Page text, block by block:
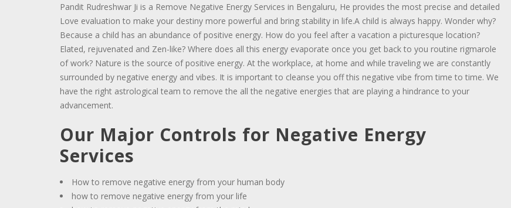
Pandit Rudreshwar Ji is a Remove Negative Energy Services in Bengaluru, He provides the most precise and detailed
Love evaluation to make your destiny more powerful and bring stability in life.A child is always happy. Wonder why?
Because a child has an abundance of positive energy. How do you feel after a vacation a picturesque location?
Elated, rejuvenated and Zen-like? Where does all this energy evaporate once you get back to you routine rigmarole
of work? Nature is the source of positive energy. At the workplace, at home and while traveling we are constantly
surrounded by negative energy and vibes. It is important to cleanse you off this negative vibe from time to time. We
have the right astrological team to remove the all the negative energies that are playing a hindrance to your
advancement.
Our Major Controls for Negative Energy
Services
How to remove negative energy from your human body
how to remove negative energy from your life